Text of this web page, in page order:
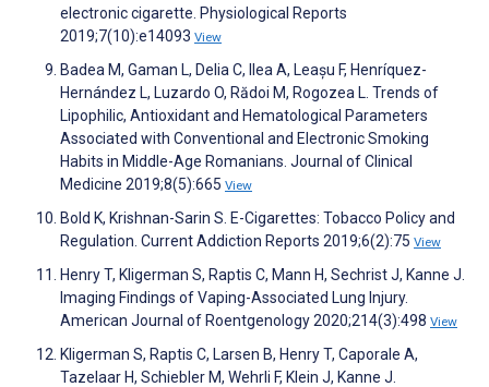
electronic cigarette. Physiological Reports
2019;7(10):e14093 View
Badea M, Gaman L, Delia C, Ilea A, Leașu F, Henríquez-
Hernández L, Luzardo O, Rădoi M, Rogozea L. Trends of
Lipophilic, Antioxidant and Hematological Parameters
Associated with Conventional and Electronic Smoking
Habits in Middle-Age Romanians. Journal of Clinical
Medicine 2019;8(5):665 View
Bold K, Krishnan-Sarin S. E-Cigarettes: Tobacco Policy and
Regulation. Current Addiction Reports 2019;6(2):75 View
Henry T, Kligerman S, Raptis C, Mann H, Sechrist J, Kanne J.
Imaging Findings of Vaping-Associated Lung Injury.
American Journal of Roentgenology 2020;214(3):498 View
Kligerman S, Raptis C, Larsen B, Henry T, Caporale A,
Tazelaar H, Schiebler M, Wehrli F, Klein J, Kanne J.